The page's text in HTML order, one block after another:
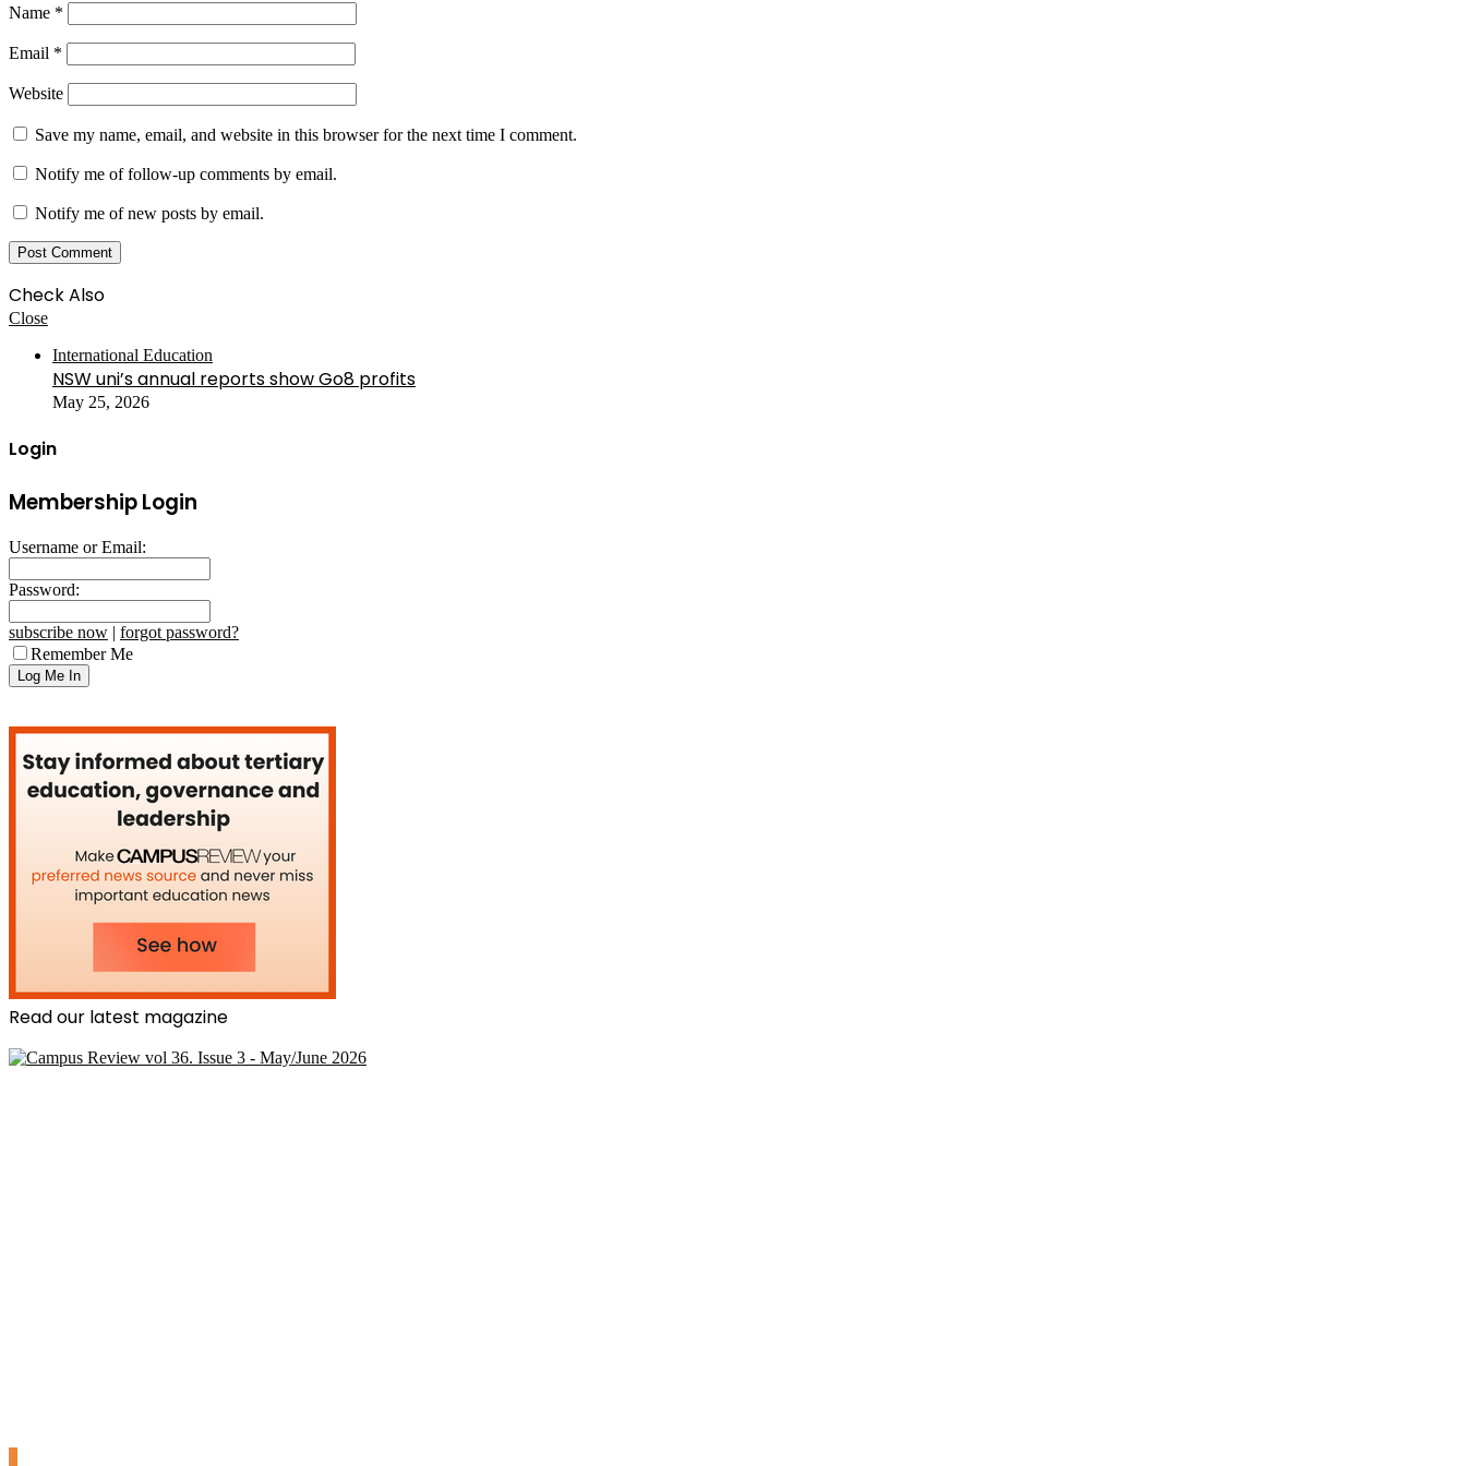
Name *
Email *
Website
Save my name, email, and website in this browser for the next time I comment.
Notify me of follow-up comments by email.
Notify me of new posts by email.
Check Also
Close
International Education
NSW uni’s annual reports show Go8 profits
May 25, 2026
Login
Membership Login
Username or Email:
Password:
subscribe now | forgot password?
Remember Me
Read our latest magazine